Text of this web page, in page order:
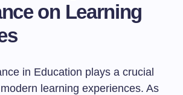
on Learning
in Education plays a crucial
learning experiences. As